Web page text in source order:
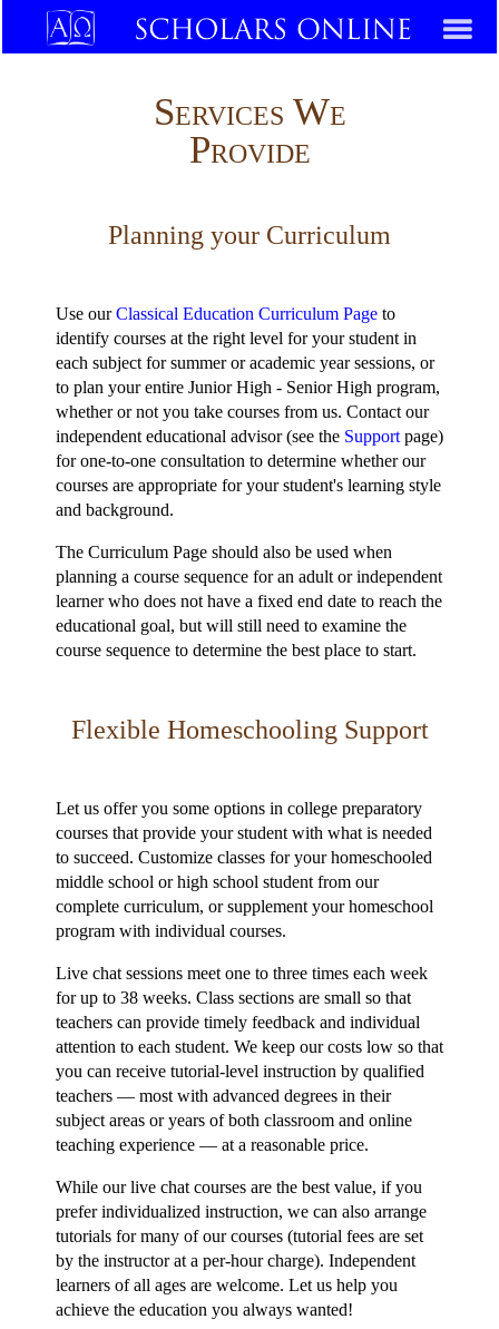
Services We
Provide
Planning your Curriculum
Use ourClassical Education Curriculum Page to
identify courses at the right level for your student in
each subject for summer or academic year sessions, or
to plan your entire Junior High - Senior High program,
whether or not you take courses from us. Contact our
independent educational advisor (see the Support page)
for one-to-one consultation to determine whether our
courses are appropriate for your student's learning style
and background.
The Curriculum Page should also be used when
planning a course sequence for an adult or independent
learner who does not have a fixed end date to reach the
educational goal, but will still need to examine the
course sequence to determine the best place to start.
Flexible Homeschooling Support
Let us offer you some options in college preparatory
courses that provide your student with what is needed
to succeed. Customize classes for your homeschooled
middle school or high school student from our
complete curriculum, or supplement your homeschool
program with individual courses.
Live chat sessions meet one to three times each week
for up to 38 weeks. Class sections are small so that
teachers can provide timely feedback and individual
attention to each student. We keep our costs low so that
you can receive tutorial-level instruction by qualified
teachers — most with advanced degrees in their
subject areas or years of both classroom and online
teaching experience — at a reasonable price.
While our live chat courses are the best value, if you
prefer individualized instruction, we can also arrange
tutorials for many of our courses (tutorial fees are set
by the instructor at a per-hour charge). Independent
learners of all ages are welcome. Let us help you
achieve the education you always wanted!